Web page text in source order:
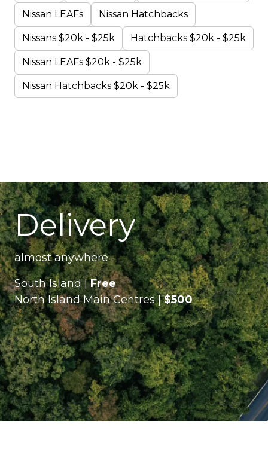
Nissan LEAFs Nissan Hatchbacks
Nissans $20k - $25k Hatchbacks $20k - $25k
Nissan LEAFs $20k - $25k
Nissan Hatchbacks $20k - $25k
Delivery
almost anywhere
South Island |Free
North Island Main Centres |$500